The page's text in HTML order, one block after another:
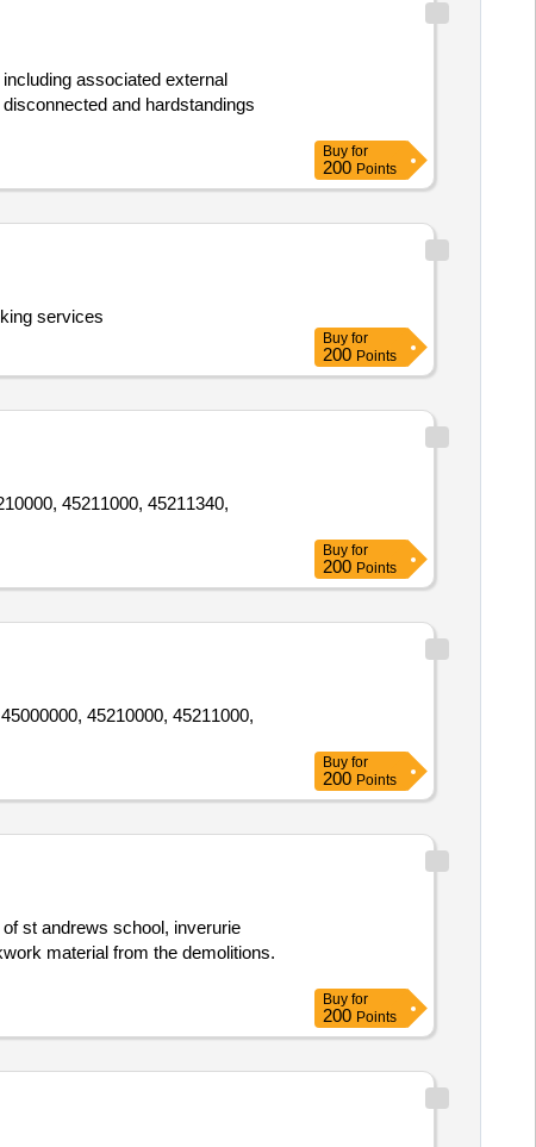
associated external
and hardstandings
Buy for
200 Points
services
Buy for
200 Points
45211000, 45211340,
Buy for
200 Points
45210000, 45211000,
Buy for
200 Points
st andrews school, inverurie
material from the demolitions.
Buy for
200 Points